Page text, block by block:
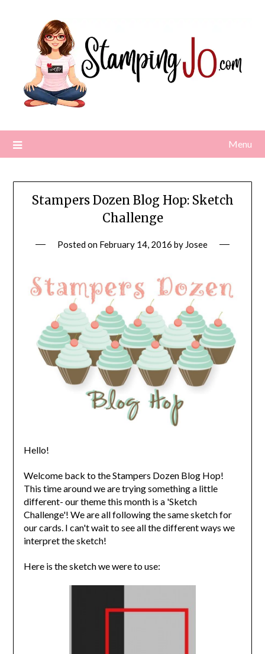
Menu
Stampers Dozen Blog Hop: Sketch
Challenge
Posted on February 14, 2016 by Josee
Hello!
Welcome back to the Stampers Dozen Blog Hop!
This time around we are trying something a little
different- our theme this month is a 'Sketch
Challenge'! We are all following the same sketch for
our cards. I can't wait to see all the different ways we
interpret the sketch!
Here is the sketch we were to use: